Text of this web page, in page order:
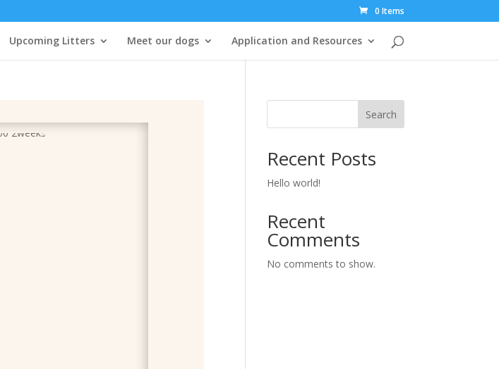
0 Items
Upcoming Litters Meet our dogs Application and Resources
Search
Recent Posts
Hello world!
Recent
Comments
No comments to show.